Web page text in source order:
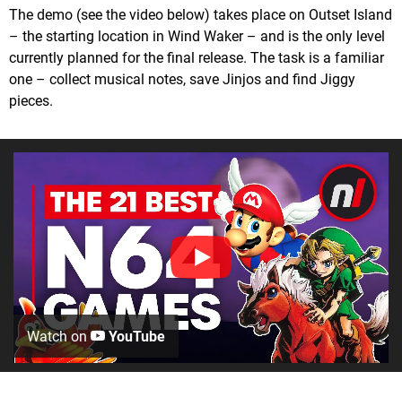
The demo (see the video below) takes place on Outset Island
– the starting location in Wind Waker – and is the only level
currently planned for the final release. The task is a familiar
one – collect musical notes, save Jinjos and find Jiggy
pieces.
Watch on YouTube